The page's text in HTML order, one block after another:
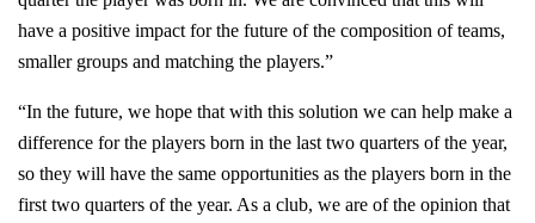
have a positive impact for the future of the composition of teams,
smaller groups and matching the players.”
“In the future, we hope that with this solution we can help make a
difference for the players born in the last two quarters of the year,
so they will have the same opportunities as the players born in the
first two quarters of the year. As a club, we are of the opinion that